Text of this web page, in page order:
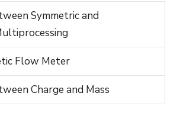
Symmetric and
Flow Meter
Charge and Mass